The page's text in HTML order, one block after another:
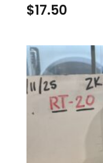
$17.50